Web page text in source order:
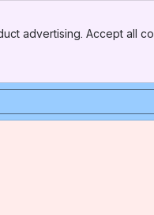
advertising. Accept all